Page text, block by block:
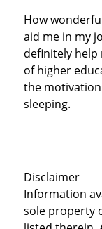
How
aid me in my
definitely
of higher
the
sleeping.
Disclaimer
Information
sole property